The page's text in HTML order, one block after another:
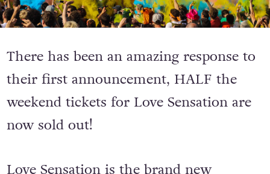
There has been an amazing response to
their first announcement, HALF the
weekend tickets for Love Sensation are
now sold out!
Love Sensationis the brand new